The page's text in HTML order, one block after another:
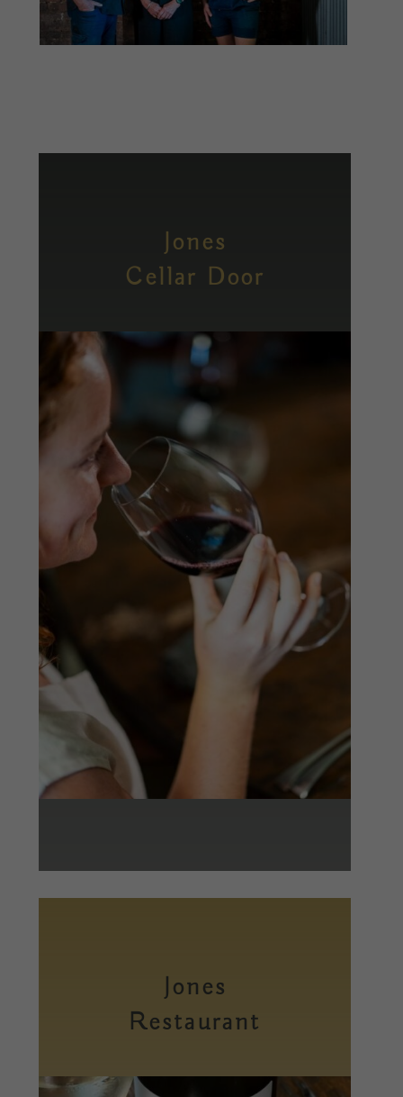
Jones
Cellar Door
Jones
Restaurant